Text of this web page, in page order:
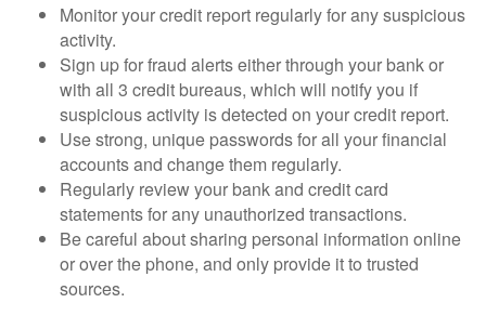
Monitor your credit report regularly for any suspicious
activity.
Sign up for fraud alerts either through your bank or
with all 3 credit bureaus, which will notify you if
suspicious activity is detected on your credit report.
Use strong, unique passwords for all your financial
accounts and change them regularly.
Regularly review your bank and credit card
statements for any unauthorized transactions.
Be careful about sharing personal information online
or over the phone, and only provide it to trusted
sources.